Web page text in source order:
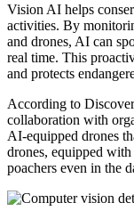
Vision AI helps
activities. By
and drones, AI can
real time. This
and protects
According to
collaboration with
AI-equipped drones
drones, equipped
poachers even in the